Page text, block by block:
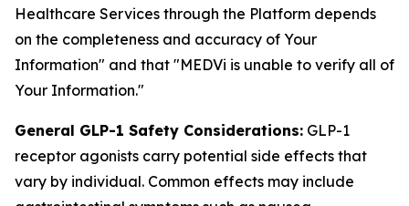
Healthcare Services through the Platform depends
on the completeness and accuracy of Your
Information" and that "MEDVi is unable to verify all of
Your Information."
General GLP-1 Safety Considerations: GLP-1
receptor agonists carry potential side effects that
vary by individual. Common effects may include